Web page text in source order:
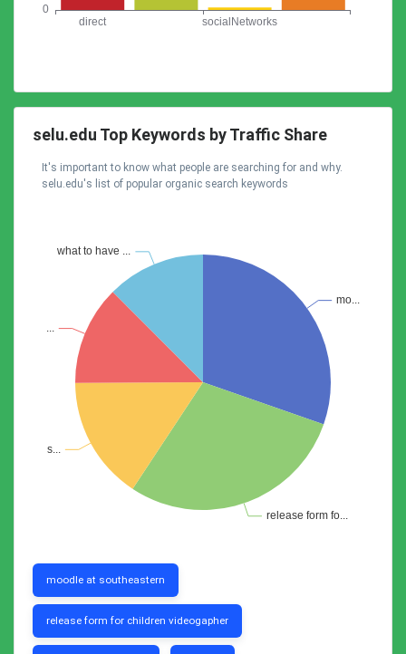
selu.edu Top Keywords by Traffic Share
It's important to know what people are searching for and why.
selu.edu's list of popular organic search keywords
moodle at southeastern
release form for children videogapher